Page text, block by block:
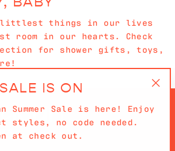
littlest things in our lives
room in our hearts. Check
for shower gifts, toys,
IS ON
Summer Sale is here! Enjoy
styles, no code needed.
at check out.